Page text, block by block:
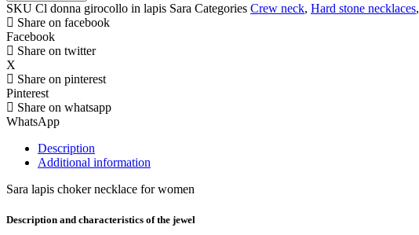
SKU Cl donna girocollo in lapis Sara Categories Crew neck, Hard stone necklaces,
Share on facebook
Facebook
Share on twitter
X
Share on pinterest
Pinterest
Share on whatsapp
WhatsApp
Description
Additional information
Sara lapis choker necklace for women
Description and characteristics of the jewel